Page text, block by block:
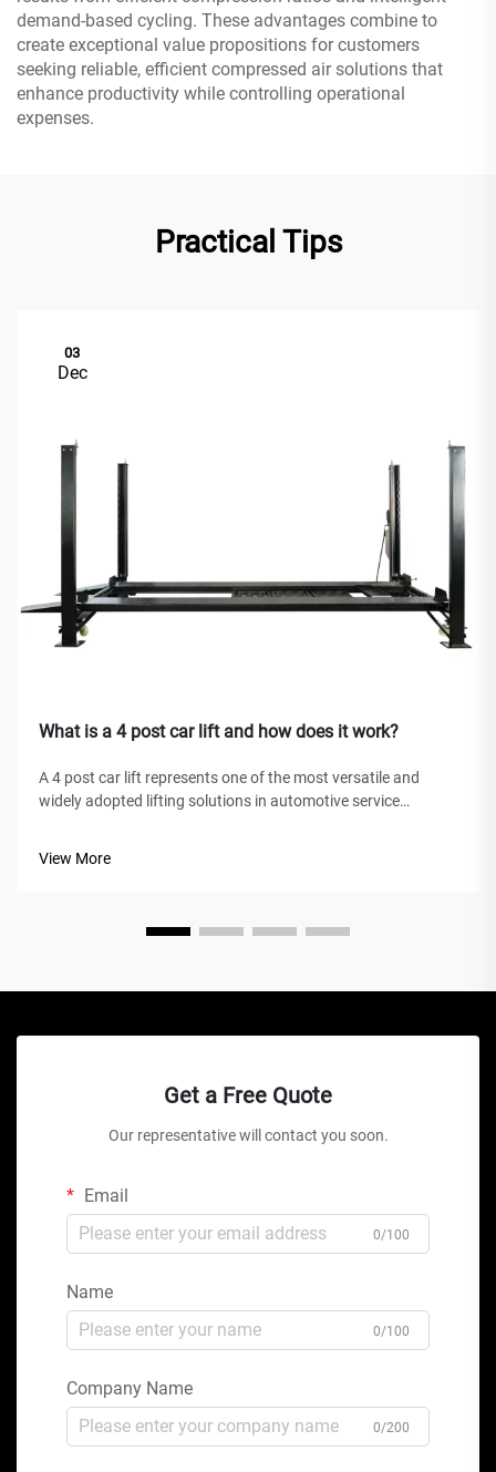
demand-based cycling. These advantages combine to
create exceptional value propositions for customers
seeking reliable, efficient compressed air solutions that
enhance productivity while controlling operational
expenses.
Practical Tips
03
Dec
What is a 4 post car lift and how does it work?
A 4 post car lift represents one of the most versatile and
widely adopted lifting solutions in automotive service
View More
Get a Free Quote
Our representative will contact you soon.
Email
0/100
Name
0/100
Company Name
0/200